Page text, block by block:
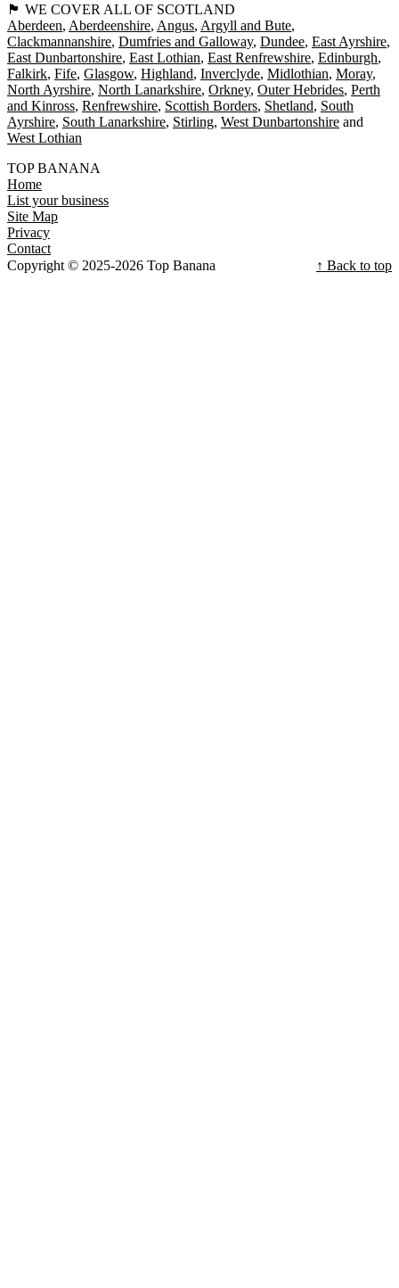
🏴󠁧󠁢󠁳󠁣󠁴󠁿 WE COVER ALL OF SCOTLAND
Aberdeen Aberdeenshire Angus Argyll and Bute
Clackmannanshire Dumfries and Galloway Dundee East Ayrshire
East Dunbartonshire East Lothian East Renfrewshire Edinburgh
Falkirk Fife Glasgow Highland Inverclyde Midlothian Moray
North Ayrshire North Lanarkshire Orkney Outer Hebrides Perth
and Kinross Renfrewshire Scottish Borders Shetland South
Ayrshire South Lanarkshire Stirling West Dunbartonshire
West Lothian
TOP BANANA
Home
List your business
Site Map
Privacy
Contact
Copyright © 2025-2026 Top Banana
↑ Back to top